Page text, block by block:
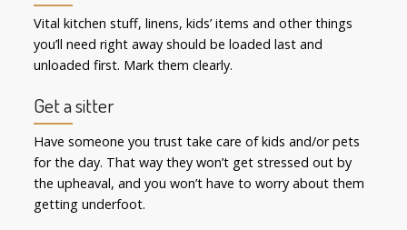
Vital kitchen stuff, linens, kids’ items and other things
you’ll need right away should be loaded last and
unloaded first. Mark them clearly.
Get a sitter
Have someone you trust take care of kids and/or pets
for the day. That way they won’t get stressed out by
the upheaval, and you won’t have to worry about them
getting underfoot.